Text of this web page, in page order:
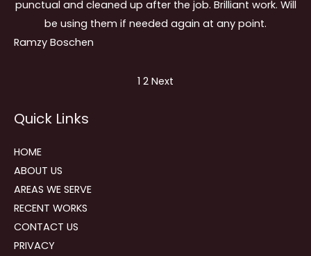
punctual and cleaned up after the job. Brilliant work. Will
be using them if needed again at any point.
Ramzy Boschen
navigation
Page
1 Page
2 Next
Quick Links
HOME
ABOUT US
AREAS WE SERVE
RECENT WORKS
CONTACT US
PRIVACY